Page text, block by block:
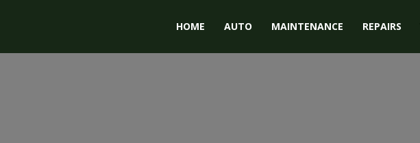
HOME AUTO MAINTENANCE REPAIRS